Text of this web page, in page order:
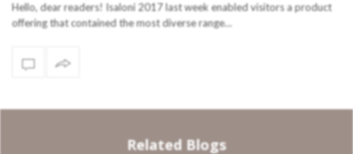
Hello, dear readers! Isaloni 2017 last week enabled visitors a product
offering that contained the most diverse range…
Related Blogs